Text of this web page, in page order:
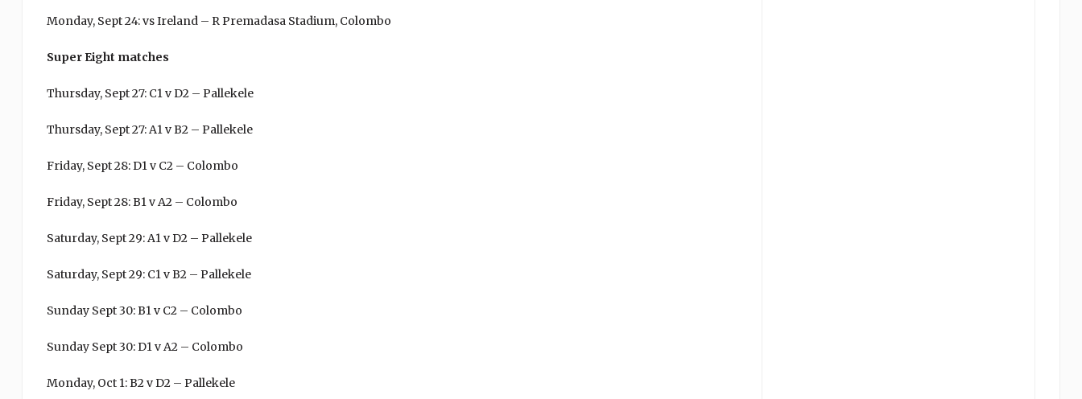
Monday, Sept 24: vs Ireland – R Premadasa Stadium, Colombo
Super Eight matches
Thursday, Sept 27: C1 v D2 – Pallekele
Thursday, Sept 27: A1 v B2 – Pallekele
Friday, Sept 28: D1 v C2 – Colombo
Friday, Sept 28: B1 v A2 – Colombo
Saturday, Sept 29: A1 v D2 – Pallekele
Saturday, Sept 29: C1 v B2 – Pallekele
Sunday Sept 30: B1 v C2 – Colombo
Sunday Sept 30: D1 v A2 – Colombo
Monday, Oct 1: B2 v D2 – Pallekele